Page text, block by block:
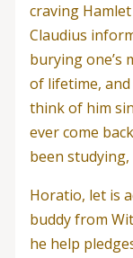
craving
Claudius
burying one’s
of lifetime,
think of him
ever come
been
Horatio, let is
buddy from
he help